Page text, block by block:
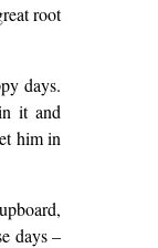
root
days.
it and
him in
days –